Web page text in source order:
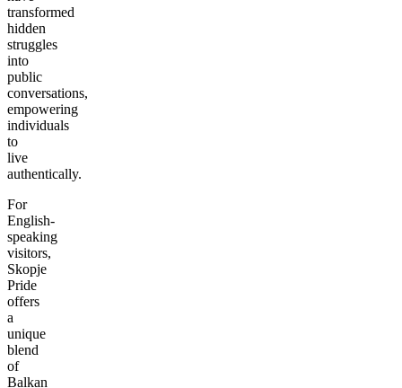
transformed
hidden
struggles
into
public
conversations,
empowering
individuals
to
live
authentically.
For
English-
speaking
visitors,
Skopje
Pride
offers
a
unique
blend
of
Balkan